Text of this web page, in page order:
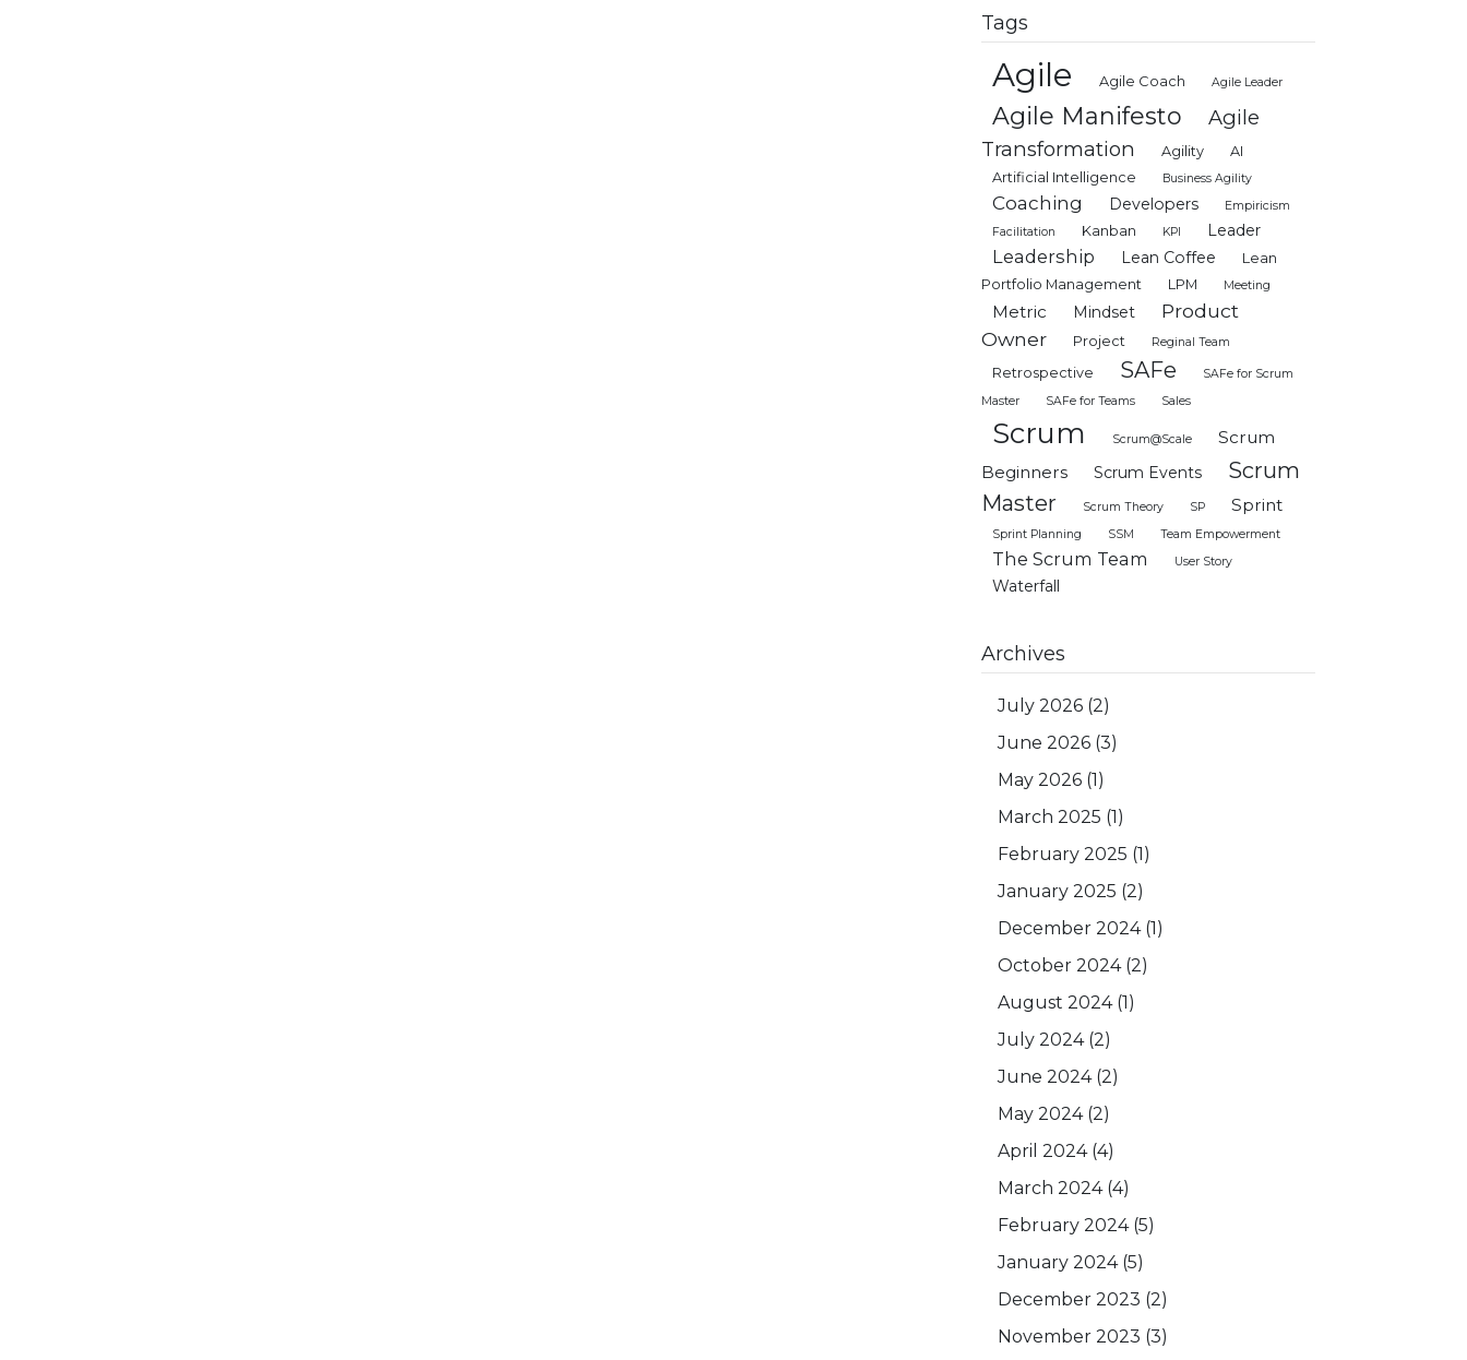
Tags
Agile Agile Coach Agile Leader
Agile Manifesto
Agile
Transformation
Agility
AI
Artificial Intelligence
Business Agility
Coaching Developers
Empiricism
Facilitation
Kanban KPI Leader
Leadership Lean Coffee
Lean
Portfolio Management
LPM Meeting
Metric Mindset
Product
Owner
Project Reginal Team
Retrospective SAFe
SAFe for Scrum
Master
SAFe for Teams Sales
Scrum Scrum@Scale
Scrum
Beginners
Scrum Events
Scrum
Master
Scrum Theory SP Sprint
Sprint Planning SSM Team Empowerment
The Scrum Team User Story
Waterfall
Archives
July 2026 (2)
June 2026 (3)
May 2026 (1)
March 2025 (1)
February 2025 (1)
January 2025 (2)
December 2024(1)
October 2024(2)
August 2024(1)
July 2024(2)
June 2024(2)
May 2024(2)
April 2024(4)
March 2024(4)
February 2024(5)
January 2024(5)
December 2023 (2)
November 2023 (3)